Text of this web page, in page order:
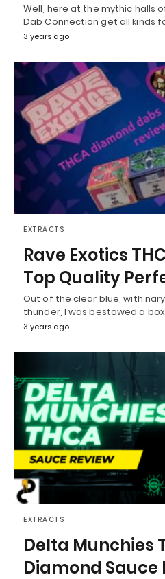
Well, here at the mythic halls
Dab Connection get all kinds
3 years ago
EXTRACTS
Rave Exotics
Top Quality
Out of the clear blue, with
thunder, I was bestowed a
3 years ago
EXTRACTS
Delta Munchies
Diamond Sauce